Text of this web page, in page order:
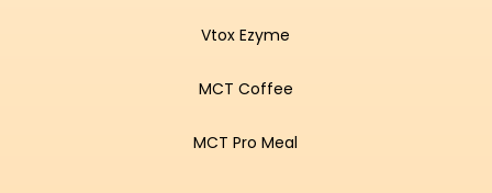
Vtox Ezyme
MCT Coffee
MCT Pro Meal